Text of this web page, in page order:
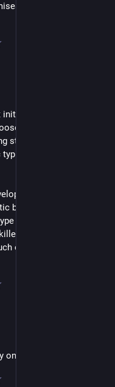
necessary to
appear confusing
a statically typed
still that those with
Why limit
of good
between developer and
systems accelerate
programmer to
earlier in the
on this topic.